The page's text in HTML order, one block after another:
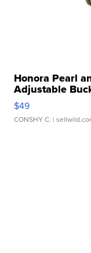
Honora Pearl
Adjustable
$49
CONSHY C. |